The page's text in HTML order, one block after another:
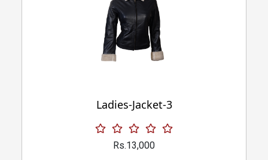
Ladies-Jacket-3
Rs.13,000